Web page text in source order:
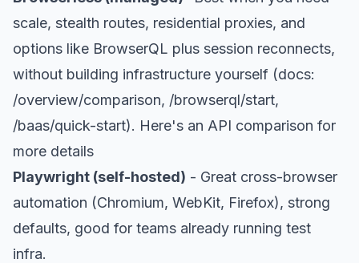
scale, stealth routes, residential proxies, and
options like BrowserQL plus session reconnects,
without building infrastructure yourself (docs:
/overview/comparison, /browserql/start,
/baas/quick-start). Here's an API comparison for
more details
Playwright (self-hosted) - Great cross-browser
automation (Chromium, WebKit, Firefox), strong
defaults, good for teams already running test
infra.